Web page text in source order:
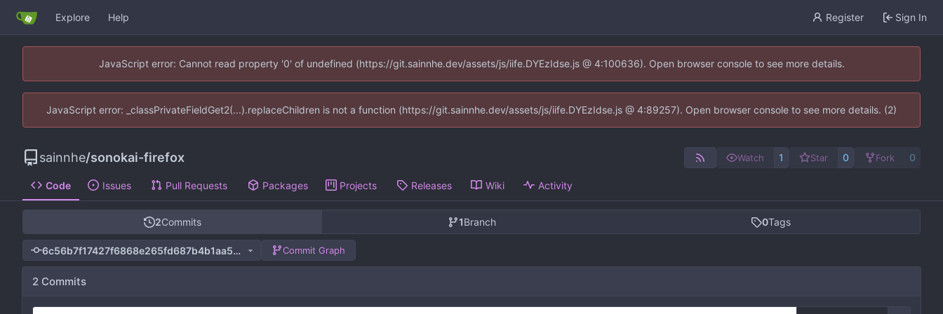
Explore Help Register Sign In
JavaScript error: Cannot read property '0' of undefined (https://git.sainnhe.dev/assets/js/iife.DYEzIdse.js @ 4:100636). Open browser console to see more details.
JavaScript error: _classPrivateFieldGet2(...).replaceChildren is not a function (https://git.sainnhe.dev/assets/js/iife.DYEzIdse.js @ 4:89257). Open browser console to see more details. (2)
sainnhe/sonokai-firefox Watch 1 Star 0 Fork 0
Code Issues Pull Requests Packages Projects Releases Wiki Activity
2Commits 1Branch 0Tags
6c56b7f17427f6868e265fd687b4b1aa5e6a472c Commit Graph
2 Commits